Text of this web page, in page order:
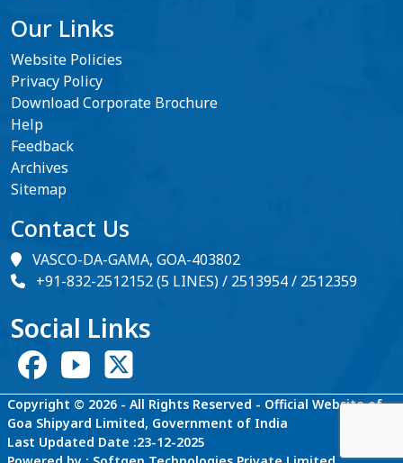
Our Links
Website Policies
Privacy Policy
Download Corporate Brochure
Help
Feedback
Archives
Sitemap
Contact Us
VASCO-DA-GAMA, GOA-403802
+91-832-2512152 (5 LINES) / 2513954 / 2512359
Social Links
Copyright © 2026 - All Rights Reserved - Official Website of
Goa Shipyard Limited, Government of India
Last Updated Date :23-12-2025